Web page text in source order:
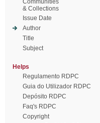
Communities
& Collections
Issue Date
Author
Title
Subject
Helps
Regulamento RDPC
Guia do Utilizador RDPC
Depósito RDPC
Faq's RDPC
Copyright